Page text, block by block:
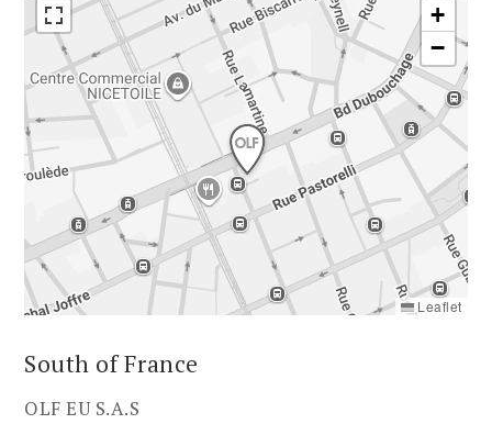
+
−
Leaflet
South of France
OLF EU S.A.S